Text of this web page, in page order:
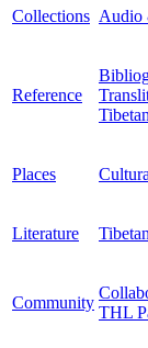
Collections Audio
Reference
Places
Literature
Community
THL